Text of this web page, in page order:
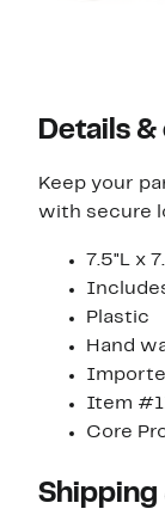
Details &
Keep your
with secure
7.5"L x
Plastic
Hand
Item
Core
Shipping